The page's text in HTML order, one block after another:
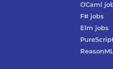
OCaml
F#jobs
Elm jobs